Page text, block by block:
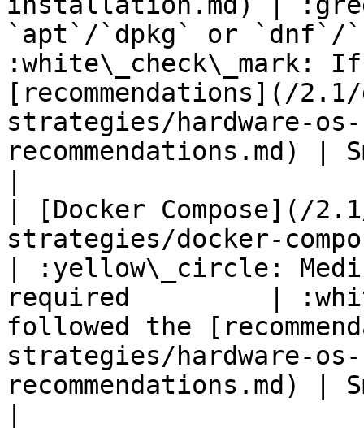
`apt`/`dpkg` or
:white\_check\_mark:
[recommendations](/
strategies/hardware-
recommendations.md) |
| [Docker Compose](/
strategies/docker-
| :yellow\_circle:
required         |
followed the
strategies/hardware-
recommendations.md) |